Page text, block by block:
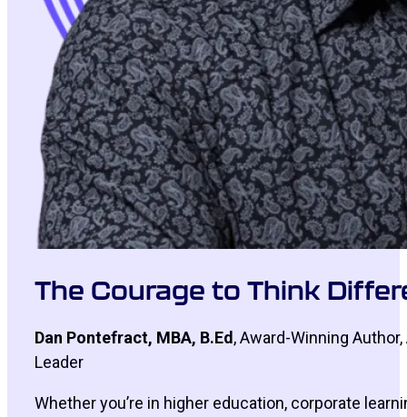
The Courage to Think
Dan Pontefract, MBA, B.Ed , Award-Winning
Leader
Whether you’re in higher education, corporate